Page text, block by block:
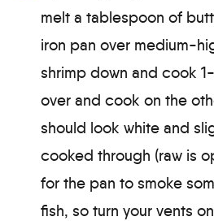
melt a tablespoon of
iron pan over medium-
shrimp down and cook
over and cook on the
should look white and
cooked through (raw is
for the pan to smoke
fish, so turn your vents